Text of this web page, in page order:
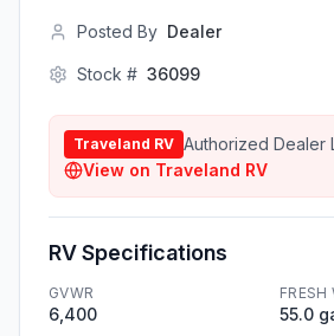
Posted By Dealer
Stock # 36099
Traveland RV Authorized Dealer
View on Traveland RV
RV Specifications
GVWR
6,400
FRESH
55.0